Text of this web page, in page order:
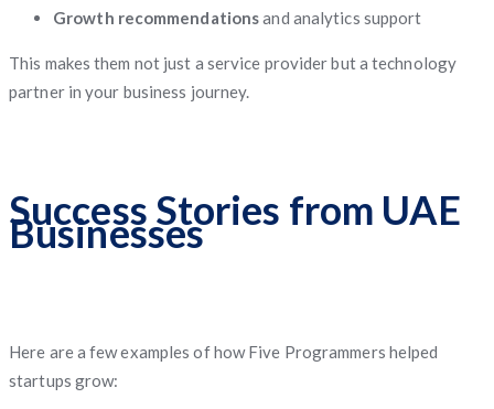
Growth recommendationsand analytics support
This makes them not just a service provider but a technology
partner in your business journey.
Success Stories from UAE
Businesses
Here are a few examples of how Five Programmers helped
startups grow: